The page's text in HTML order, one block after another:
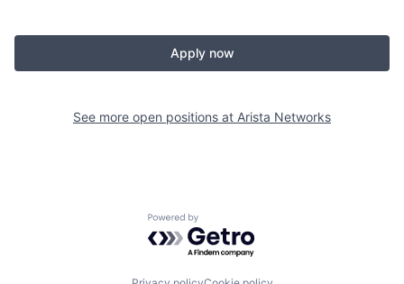
Apply now
See more open positions at Arista Networks
Powered by Getro.com